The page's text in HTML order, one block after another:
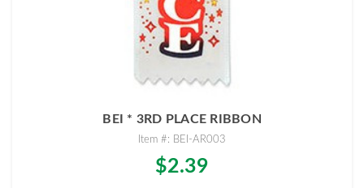
BEI * 3RD PLACE RIBBON
Item #: BEI-AR003
$2.39